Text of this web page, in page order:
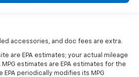
accessories, and doc fees are extra.
are EPA estimates; your actual mileage
estimates are EPA estimates for the
EPA periodically modifies its MPG